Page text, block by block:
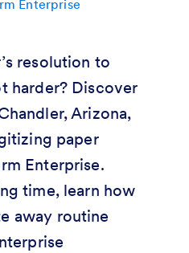
resolution to
harder? Discover
Arizona,
paper
Enterprise.
time, learn how
away routine